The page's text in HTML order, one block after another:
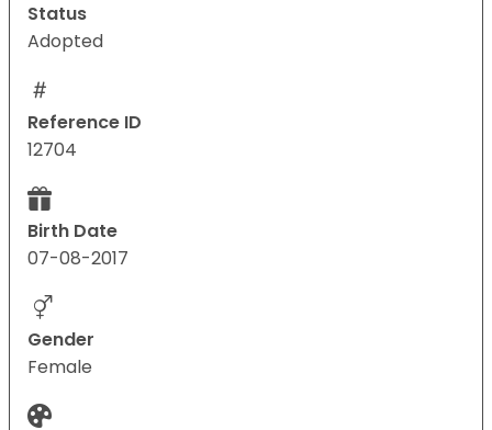
Status
Adopted
Reference ID
12704
Birth Date
07-08-2017
Gender
Female